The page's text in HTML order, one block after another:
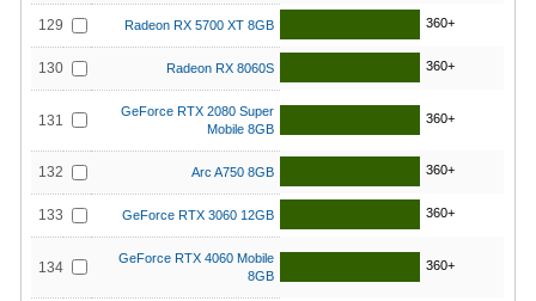
129 Radeon RX 5700 XT 8GB 360+
130 Radeon RX 8060S 360+
131
GeForce RTX 2080 Super
Mobile 8GB
360+
132 Arc A750 8GB 360+
133 GeForce RTX 3060 12GB 360+
134
GeForce RTX 4060 Mobile
8GB
360+